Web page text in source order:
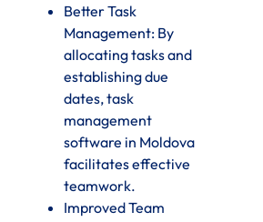
Better Task
Management: By
allocating tasks and
establishing due
dates, task
management
software in Moldova
facilitates effective
teamwork.
Improved Team